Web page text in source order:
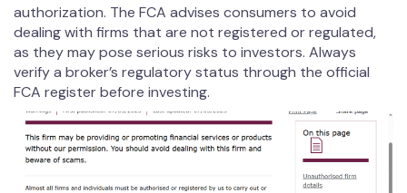
authorization. The FCA advises consumers to avoid
dealing with firms that are not registered or regulated,
as they may pose serious risks to investors. Always
verify a broker’s regulatory status through the official
FCA register before investing.